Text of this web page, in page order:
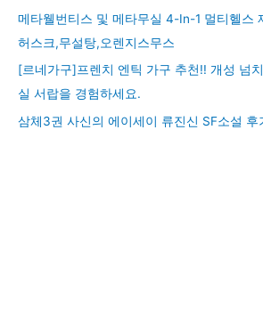
메타웰번티스 및 메타무실 4-In-1 멀티헬스
허스크,무설탕,오렌지스무스
[르네가구]프렌치 엔틱 가구 추천!! 개성 넘
실 서랍을 경험하세요.
삼체3권 사신의 에이세이 류진신 SF소설 후